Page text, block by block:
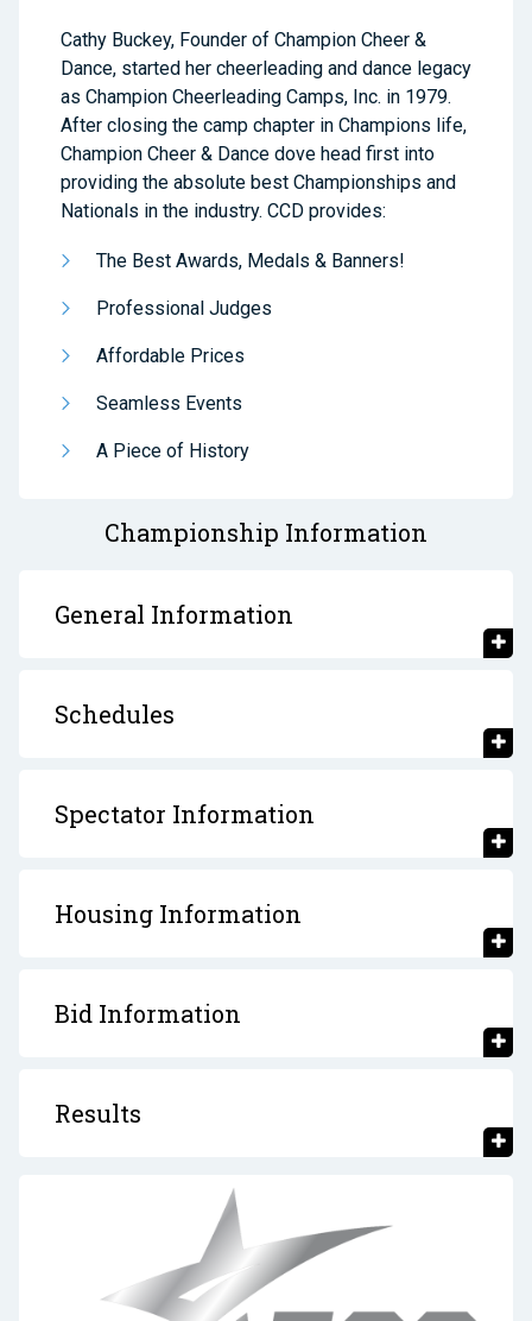
Cathy Buckey, Founder of Champion Cheer &
Dance, started her cheerleading and dance legacy
as Champion Cheerleading Camps, Inc. in 1979.
After closing the camp chapter in Champions life,
Champion Cheer & Dance dove head first into
providing the absolute best Championships and
Nationals in the industry. CCD provides:
The Best Awards, Medals & Banners!
Professional Judges
Affordable Prices
Seamless Events
A Piece of History
Championship Information
General Information
Schedules
Spectator Information
Housing Information
Bid Information
Results